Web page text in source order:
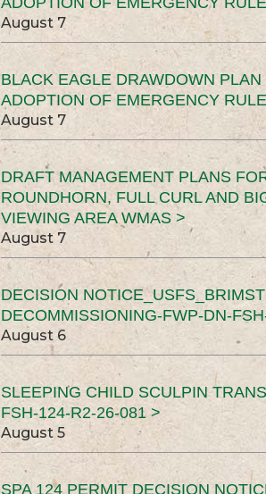
August 7
BLACK EAGLE DRAWDOWN
ADOPTION OF EMERGENCY
August 7
DRAFT MANAGEMENT PLANS
ROUNDHORN, FULL CURL AND
VIEWING AREA WMAS >
August 7
DECISION
DECOMMISSIONING-FWP-DN-
August 6
SLEEPING CHILD SCULPIN
FSH-124-R2-26-081 >
August 5
SPA 124 PERMIT DECISION